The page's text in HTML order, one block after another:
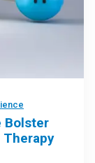
Bolster
Therapy